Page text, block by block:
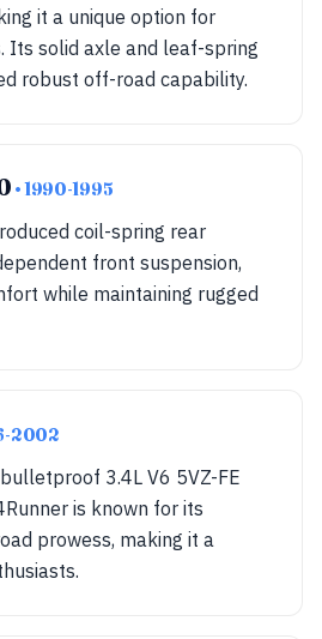
it a unique option for
Its solid axle and leaf-spring
robust off-road capability.
• 1990-1995
coil-spring rear
front suspension,
while maintaining rugged
2002
3.4L V6 5VZ-FE
is known for its
prowess, making it a